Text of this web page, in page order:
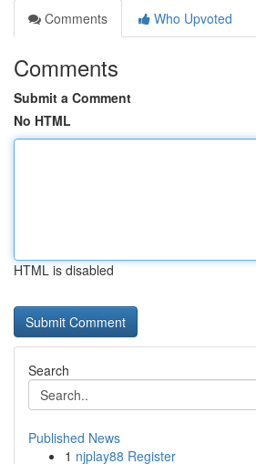
Comments
Who Upvoted
Comments
Submit a Comment
No HTML
HTML is disabled
Search
Published News
1 njplay88 Register